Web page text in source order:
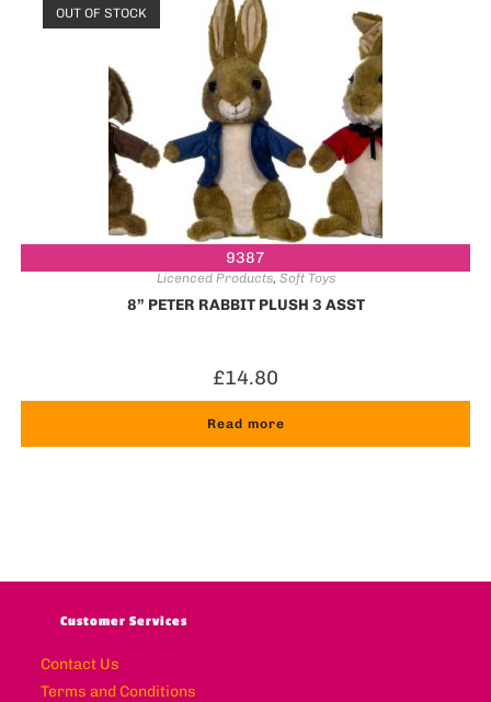
9387
OUT OF STOCK
Licenced Products, Soft Toys
8” PETER RABBIT PLUSH 3 ASST
£14.80
Read more
Customer Services
Contact Us
Terms and Conditions